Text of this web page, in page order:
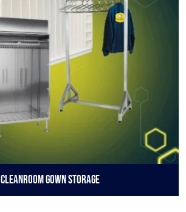
Cleanroom Gown Storage